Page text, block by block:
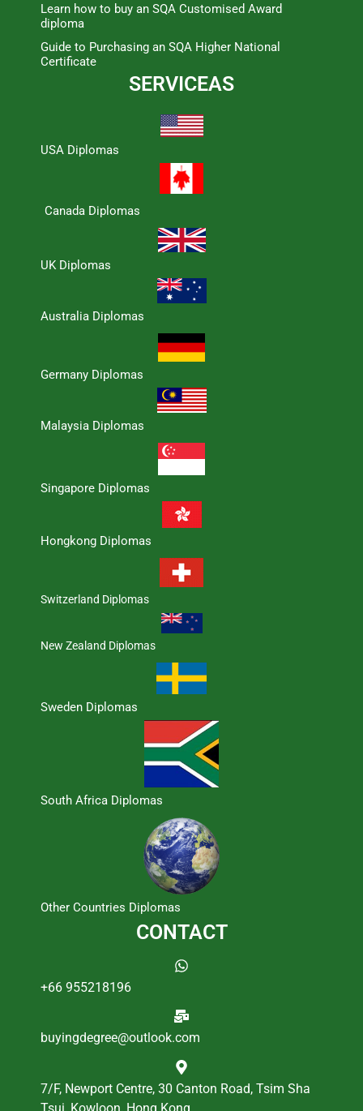
Learn how to buy an SQA Customised Award
diploma
Guide to Purchasing an SQA Higher National
Certificate
SERVICEAS
USA Diplomas
Canada Diplomas
UK Diplomas
Australia Diplomas
Germany Diplomas
Malaysia Diplomas
Singapore Diplomas
Hongkong Diplomas
Switzerland Diplomas
New Zealand Diplomas
Sweden Diplomas
South Africa Diplomas
Other Countries Diplomas
CONTACT
+66 955218196
buyingdegree@outlook.com
7/F, Newport Centre, 30 Canton Road, Tsim Sha
Tsui, Kowloon, Hong Kong